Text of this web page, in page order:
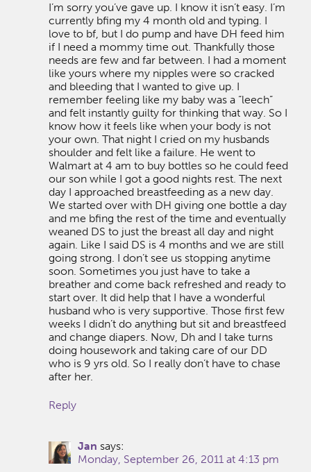
I’m sorry you’ve gave up. I know it isn’t easy. I’m
currently bfing my 4 month old and typing. I
love to bf, but I do pump and have DH feed him
if I need a mommy time out. Thankfully those
needs are few and far between. I had a moment
like yours where my nipples were so cracked
and bleeding that I wanted to give up. I
remember feeling like my baby was a “leech”
and felt instantly guilty for thinking that way. So I
know how it feels like when your body is not
your own. That night I cried on my husbands
shoulder and felt like a failure. He went to
Walmart at 4 am to buy bottles so he could feed
our son while I got a good nights rest. The next
day I approached breastfeeding as a new day.
We started over with DH giving one bottle a day
and me bfing the rest of the time and eventually
weaned DS to just the breast all day and night
again. Like I said DS is 4 months and we are still
going strong. I don’t see us stopping anytime
soon. Sometimes you just have to take a
breather and come back refreshed and ready to
start over. It did help that I have a wonderful
husband who is very supportive. Those first few
weeks I didn’t do anything but sit and breastfeed
and change diapers. Now, Dh and I take turns
doing housework and taking care of our DD
who is 9 yrs old. So I really don’t have to chase
after her.
Reply
Jan says:
Monday, September 26, 2011 at 4:13 pm